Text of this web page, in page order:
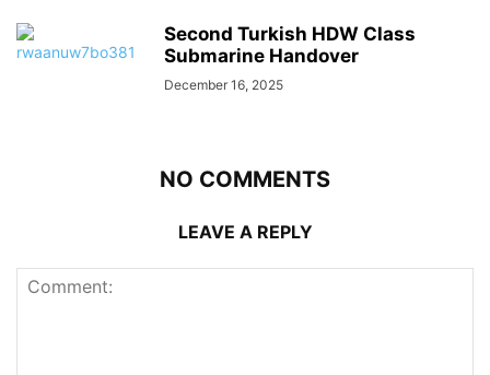
Second Turkish HDW Class
Submarine Handover
December 16, 2025
NO COMMENTS
LEAVE A REPLY